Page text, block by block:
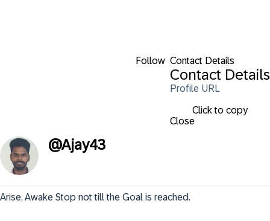
Follow Contact Details
Contact Details
Profile URL
Click to copy
Close
@Ajay43
Arise, Awake Stop not till the Goal is reached.